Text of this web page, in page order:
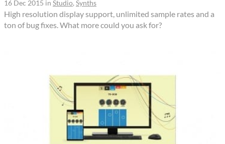
16 Dec 2015 in Studio, Synths
High resolution display support, unlimited sample rates and a
ton of bug fixes. What more could you ask for?